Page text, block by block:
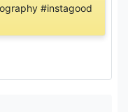
#instagood